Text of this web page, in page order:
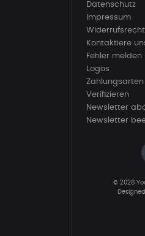
Datenschutz
Impressum
Widerrufsrecht
Kontaktiere
Fehler melden
Logos
Zahlungsarten
Verifizieren
Newsletter
Newsletter
© 2026